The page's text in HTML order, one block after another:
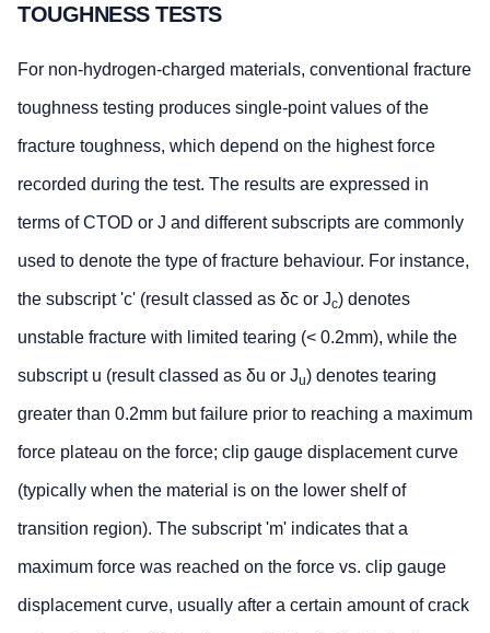
TOUGHNESS TESTS
For non-hydrogen-charged materials, conventional fracture
toughness testing produces single-point values of the
fracture toughness, which depend on the highest force
recorded during the test. The results are expressed in
terms of CTOD or J and different subscripts are commonly
used to denote the type of fracture behaviour. For instance,
the subscript 'c' (result classed as δc or Jc) denotes
unstable fracture with limited tearing (< 0.2mm), while the
subscript u (result classed as δu or Ju) denotes tearing
greater than 0.2mm but failure prior to reaching a maximum
force plateau on the force; clip gauge displacement curve
(typically when the material is on the lower shelf of
transition region). The subscript 'm' indicates that a
maximum force was reached on the force vs. clip gauge
displacement curve, usually after a certain amount of crack